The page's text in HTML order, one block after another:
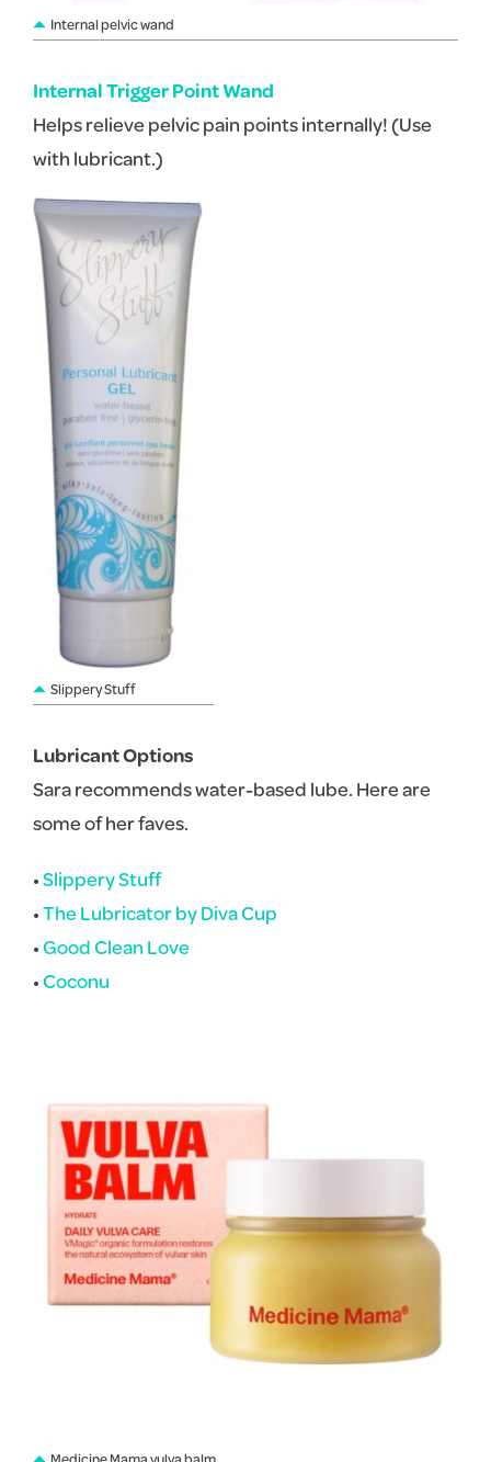
Internal pelvic wand
Internal Trigger Point Wand
Helps relieve pelvic pain points internally! (Use
with lubricant.)
Slippery Stuff
Lubricant Options
Sara recommends water-based lube. Here are
some of her faves.
•Slippery Stuff
•The Lubricator by Diva Cup
•Good Clean Love
•Coconu